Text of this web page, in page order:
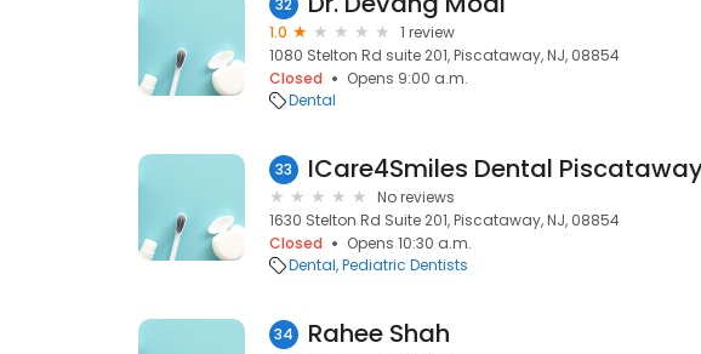
32
1.0
1 review
1080 Stelton Rd suite 201, Piscataway, NJ, 08854
Closed
Opens 9:00 a.m.
Dental
33 ICare4Smiles Dental
No reviews
1630 Stelton Rd Suite 201, Piscataway, NJ, 08854
Closed
Opens 10:30 a.m.
Dental Pediatric Dentists
34 Rahee Shah